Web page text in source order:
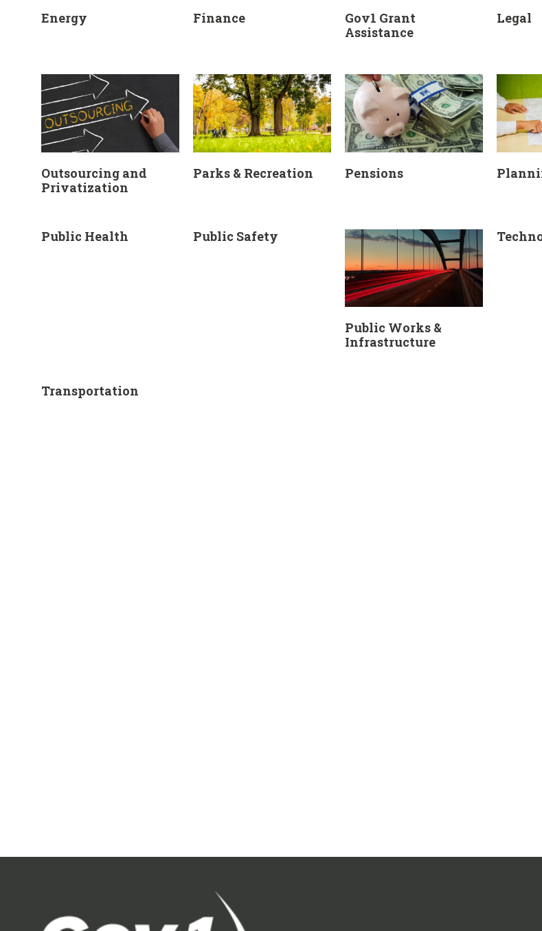
Energy Finance
Gov1 Grant
Assistance
Legal
Outsourcing and
Privatization
Parks & Recreation Pensions
Public Health Public Safety
Public Works &
Infrastructure
Transportation